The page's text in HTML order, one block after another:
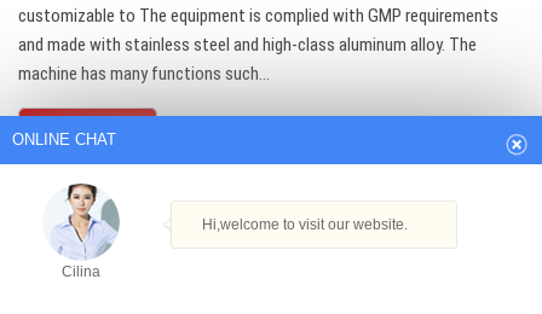
customizable to The equipment is complied with GMP requirements
and made with stainless steel and high-class aluminum alloy. The
machine has many functions such…
ONLINE CHAT
Cilina